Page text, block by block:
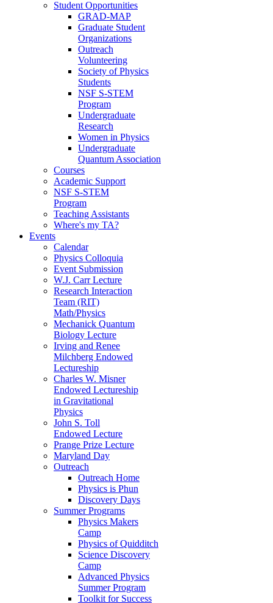
Student Opportunities
GRAD-MAP
Graduate Student
Organizations
Outreach
Volunteering
Society of Physics
Students
NSF S-STEM
Program
Undergraduate
Research
Women in Physics
Undergraduate
Quantum Association
Courses
Academic Support
NSF S-STEM
Program
Teaching Assistants
Where's my TA?
Events
Calendar
Physics Colloquia
Event Submission
W.J. Carr Lecture
Research Interaction
Team (RIT)
Math/Physics
Mechanick Quantum
Biology Lecture
Irving and Renee
Milchberg Endowed
Lectureship
Charles W. Misner
Endowed Lectureship
in Gravitational
Physics
John S. Toll
Endowed Lecture
Prange Prize Lecture
Maryland Day
Outreach
Outreach Home
Physics is Phun
Discovery Days
Summer Programs
Physics Makers
Camp
Physics of Quidditch
Science Discovery
Camp
Advanced Physics
Summer Program
Toolkit for Success